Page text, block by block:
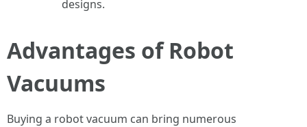
designs.
Advantages of Robot
Vacuums
Buying a robot vacuum can bring numerous